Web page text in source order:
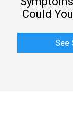
Could
See